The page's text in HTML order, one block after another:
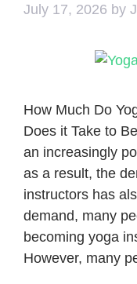
July 17, 2026 by
How Much Do
Does it Take to
an increasingly
as a result, the
instructors has
demand, many
becoming yoga
However, many